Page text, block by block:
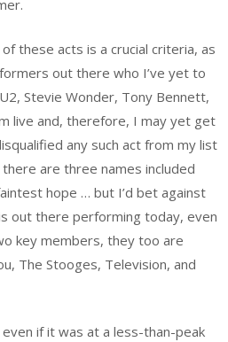
of these acts is a crucial criteria, as
out there who I’ve yet to
Stevie Wonder, Tony Bennett,
live and, therefore, I may yet get
any such act from my list
are three names included
hope … but I’d bet against
out there performing today, even
key members, they too are
The Stooges, Television, and
if it was at a less-than-peak